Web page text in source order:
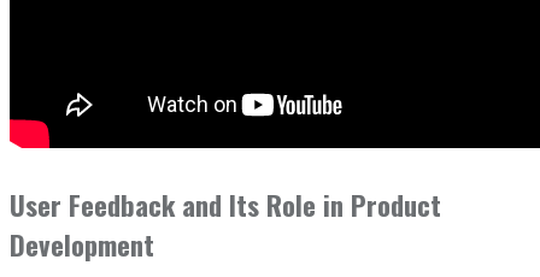
User Feedback and Its Role in Product
Development